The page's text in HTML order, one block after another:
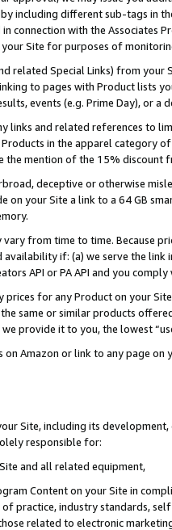
including different sub-tags in
connection with the Associates
Site for purposes of
related Special Links) from
to pages with Product lists
events (e.g. Prime Day), or a
links and related references to
in the apparel category
the mention of the 15% discount
deceptive or otherwise
on your Site a link to a 64 GB
from time to time. Because
availability if: (a) we serve the
API or PA API and you
prices for any Product on your
same or similar products
provide it to you, the lowest
on Amazon or link to any page
Site, including its
responsible for:
and all related equipment,
Content on your Site in
of practice, industry standards,
related to electronic